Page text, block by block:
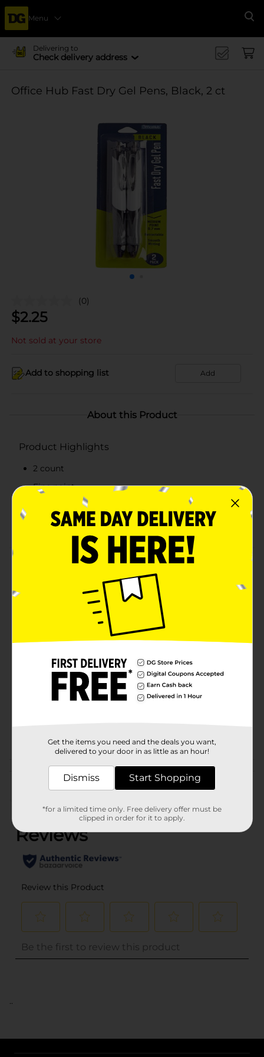
Menu
Delivering to
Check delivery address
Office Hub Fast Dry Gel Pens, Black, 2 ct
(0)
$2.25
Not sold at your store
Add to shopping list Add
About this Product
Product Highlights
2 count
Fine point
Smooth writing
Retractable
Product Details
Office Hub Fast Dry Gel Pens are 0.7 mm Medium tip.
The fast dry ink will keep your from annoying
smudges. Black. .
In Store
Product Form
2.0 each
STATIONERY
Customer reviews
..
Get the items you need and the deals you want,
delivered to your door in as little as an hour!
Dismiss Start Shopping
*for a limited time only. Free delivery offer must be
clipped in order for it to apply.